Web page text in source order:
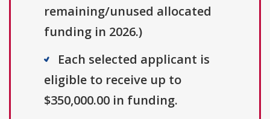
remaining/unused allocated
funding in 2026.)
Each selected applicant is
eligible to receive up to
$350,000.00 in funding.